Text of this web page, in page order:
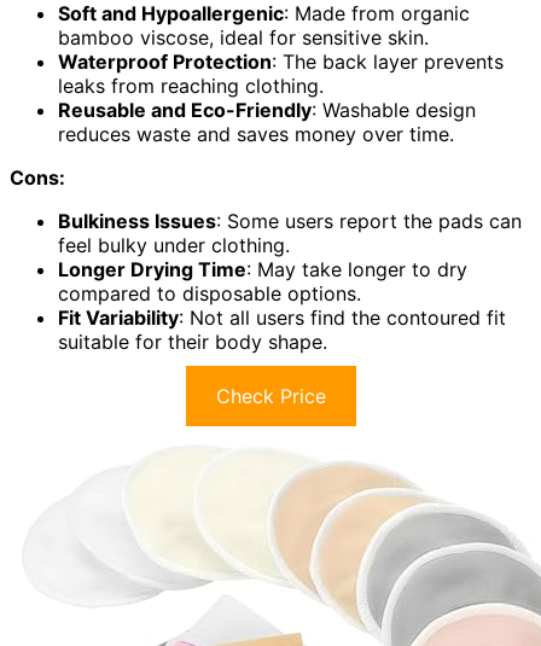
Soft and Hypoallergenic: Made from organic
bamboo viscose, ideal for sensitive skin.
Waterproof Protection: The back layer prevents
leaks from reaching clothing.
Reusable and Eco-Friendly: Washable design
reduces waste and saves money over time.
Cons:
Bulkiness Issues: Some users report the pads can
feel bulky under clothing.
Longer Drying Time: May take longer to dry
compared to disposable options.
Fit Variability: Not all users find the contoured fit
suitable for their body shape.
Check Price